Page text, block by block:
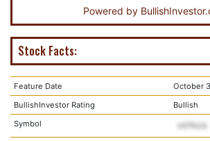
Powered by
Stock Facts:
Feature Date
October
BullishInvestor Rating
Bullish
Symbol